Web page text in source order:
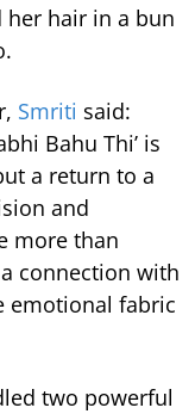
hair in a bun
Smriti said:
Bahu Thi’ is
a return to a
and
more than
connection with
emotional fabric
two powerful